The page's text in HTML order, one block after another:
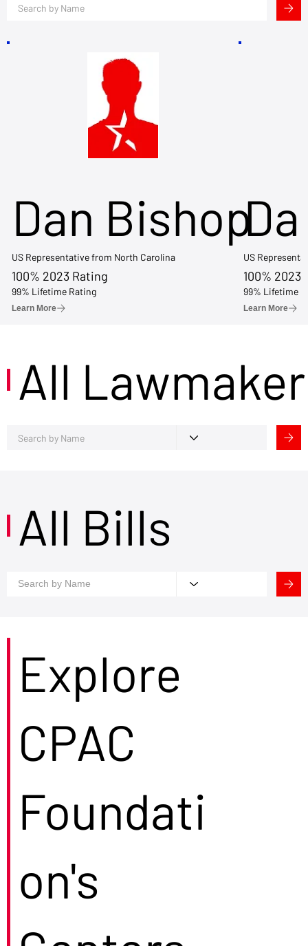
Dan Bishop
US Representative from North Carolina
100% 2023 Rating
99% Lifetime Rating
Learn More
US
100% 2023
99% Lifetime
Learn More
All
All Bills
Explore
CPAC
Foundati
on's